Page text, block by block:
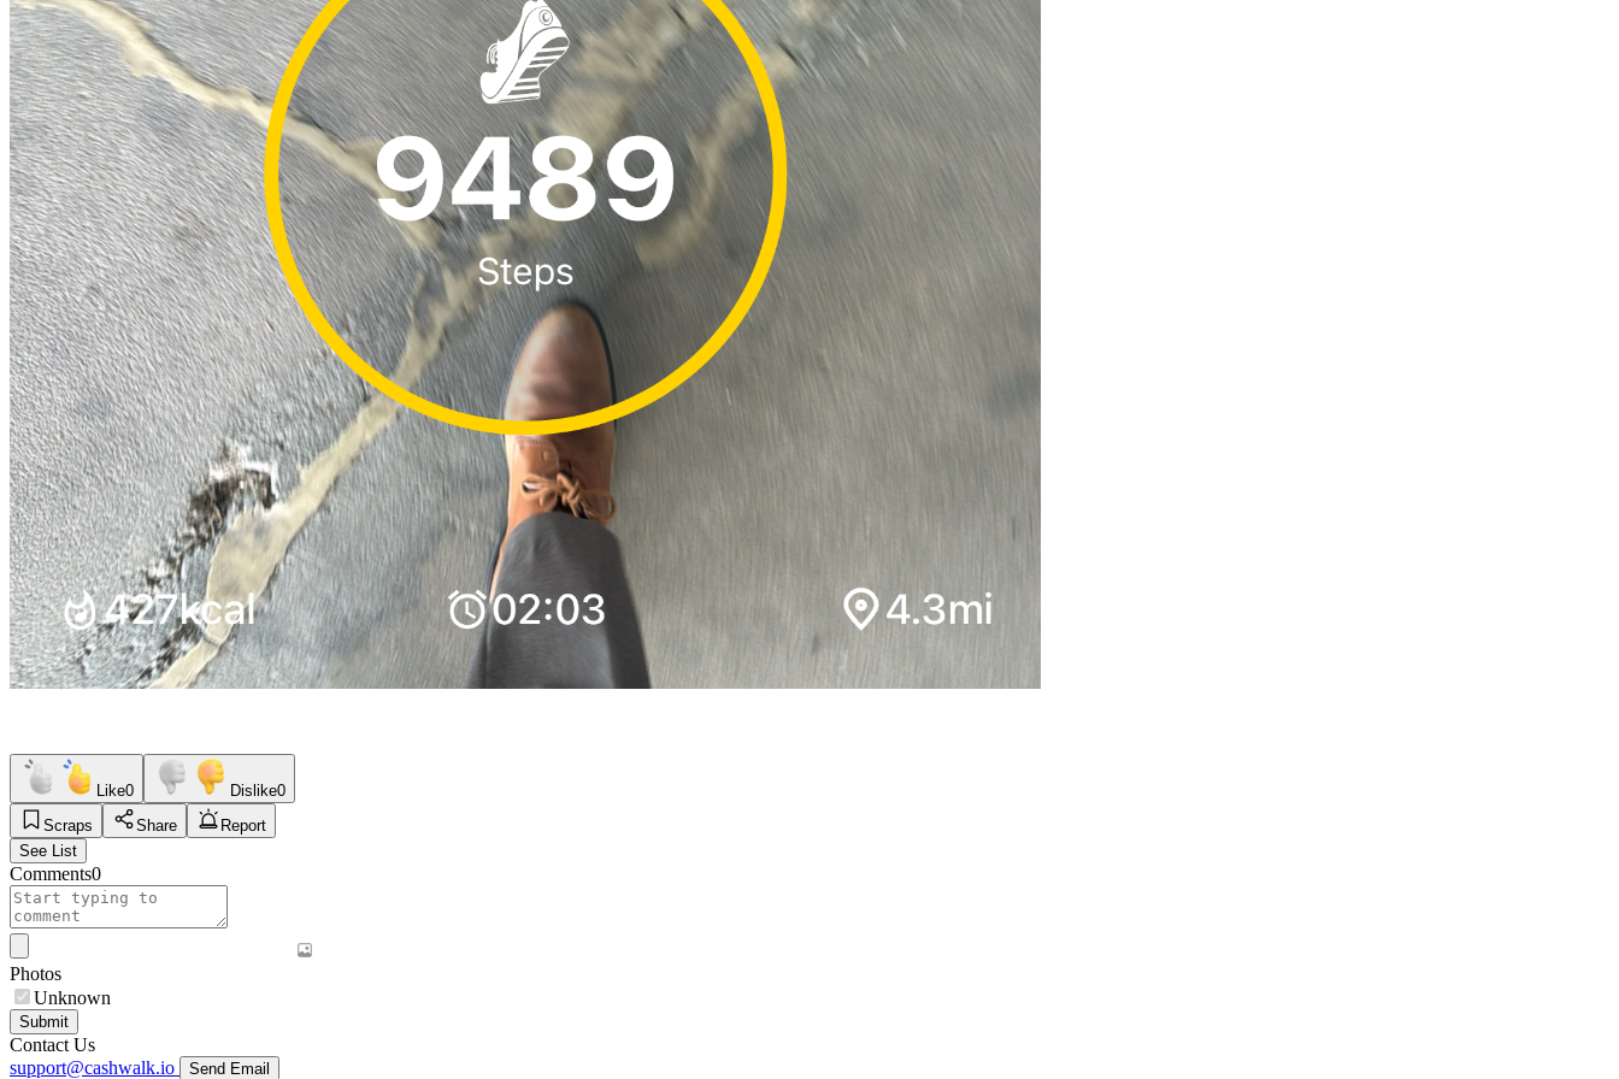
Like0 Dislike0
Scraps
Share
Report
See List
Comments0
Photos
Unknown
Submit
Contact Us
support@cashwalk.io
Send Email